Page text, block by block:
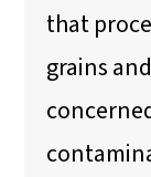
that
grains